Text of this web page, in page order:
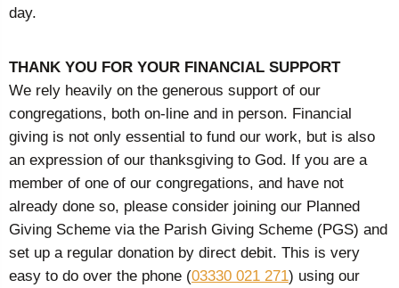
day.
THANK YOU FOR YOUR FINANCIAL SUPPORT
We rely heavily on the generous support of our
congregations, both on-line and in person. Financial
giving is not only essential to fund our work, but is also
an expression of our thanksgiving to God. If you are a
member of one of our congregations, and have not
already done so, please consider joining our Planned
Giving Scheme via the Parish Giving Scheme (PGS) and
set up a regular donation by direct debit. This is very
easy to do over the phone (03330 021 271) using our